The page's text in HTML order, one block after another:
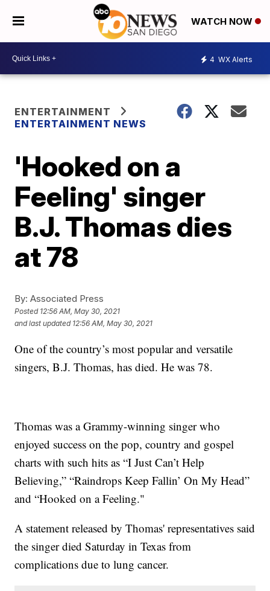
WATCH NOW
4 WX Alerts
ENTERTAINMENT
ENTERTAINMENT NEWS
'Hooked on a
Feeling' singer
B.J. Thomas dies
at 78
By: Associated Press
Posted 12:56 AM, May 30, 2021
and last updated 12:56 AM, May 30, 2021
One of the country’s most popular and versatile
singers, B.J. Thomas, has died. He was 78.
Thomas was a Grammy-winning singer who
enjoyed success on the pop, country and gospel
charts with such hits as “I Just Can’t Help
Believing,” “Raindrops Keep Fallin’ On My Head”
and “Hooked on a Feeling."
A statement released by Thomas' representatives said
the singer died Saturday in Texas from
complications due to lung cancer.